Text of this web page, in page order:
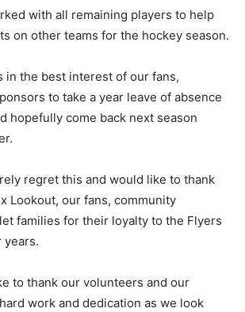
with all remaining players to help
on other teams for the hockey season.
in the best interest of our fans,
to take a year leave of absence
hopefully come back next season
regret this and would like to thank
Lookout, our fans, community
families for their loyalty to the Flyers
years.
to thank our volunteers and our
work and dedication as we look